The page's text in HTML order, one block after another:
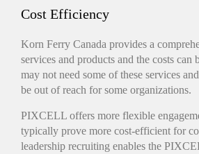
Cost Efficiency
Korn Ferry Canada provides a
services and products and the costs can
may not need some of these services
be out of reach for some organizations.
PIXCELL offers more flexible
typically prove more cost-efficient for
leadership recruiting enables the